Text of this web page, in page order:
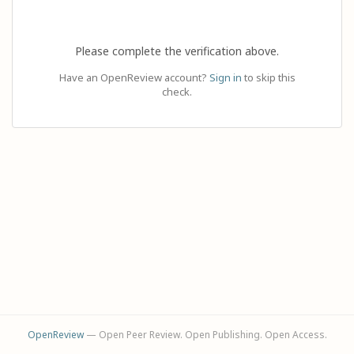
Please complete the verification above.
Have an OpenReview account? Sign in to skip this
check.
OpenReview— Open Peer Review. Open Publishing. Open Access.